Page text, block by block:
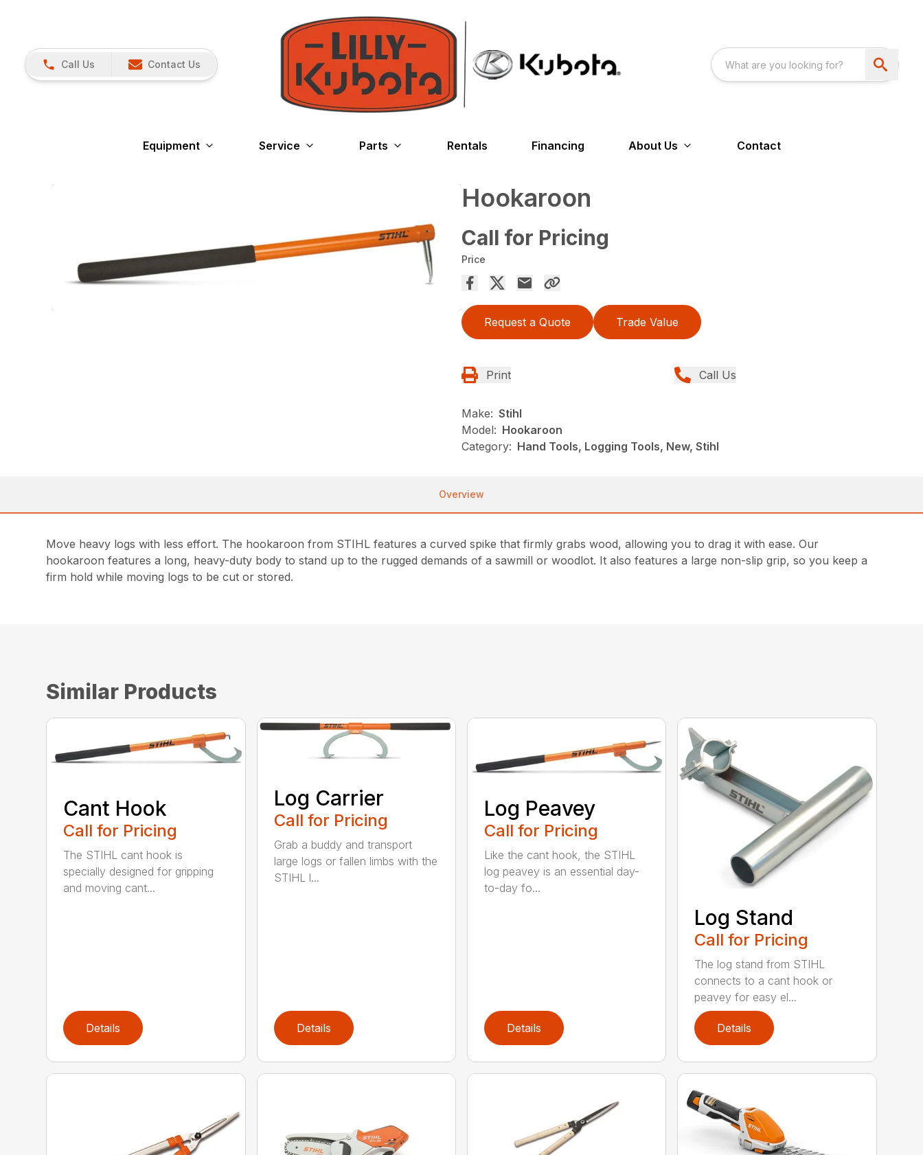
Call Us Contact Us
Equipment Service Parts Rentals Financing About Us Contact
Hookaroon
Call for Pricing
Price
Request a Quote Trade Value
Print Call Us
Make: Stihl
Model: Hookaroon
Category: Hand Tools, Logging Tools, New, Stihl
Overview
Move heavy logs with less effort. The hookaroon from STIHL features a curved spike that firmly grabs wood, allowing you to drag it with ease. Our
hookaroon features a long, heavy-duty body to stand up to the rugged demands of a sawmill or woodlot. It also features a large non-slip grip, so you keep a
firm hold while moving logs to be cut or stored.
Similar Products
Cant Hook
Call for Pricing
The STIHL cant hook is
specially designed for gripping
and moving cant...
Details
Log Carrier
Call for Pricing
Grab a buddy and transport
large logs or fallen limbs with the
STIHL l...
Details
Log Peavey
Call for Pricing
Like the cant hook, the STIHL
log peavey is an essential day-
to-day fo...
Details
Log Stand
Call for Pricing
The log stand from STIHL
connects to a cant hook or
peavey for easy el...
Details